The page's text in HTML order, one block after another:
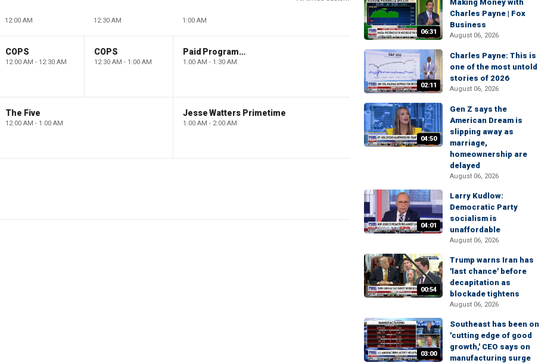
12:00 AM 12:30 AM 1:00 AM
COPS
12:00 AM - 12:30 AM
COPS
12:30 AM - 1:00 AM
Paid Programming
1:00 AM - 1:30 AM
The Five
12:00 AM - 1:00 AM
Jesse Watters Primetime
1:00 AM - 2:00 AM
06:31
Making Money with
Charles Payne | Fox
Business
August 06, 2026
02:11
Charles Payne: This is
one of the most untold
stories of 2026
August 06, 2026
04:50
Gen Z says the
American Dream is
slipping away as
marriage,
homeownership are
delayed
August 06, 2026
04:01
Larry Kudlow:
Democratic Party
socialism is
unaffordable
August 06, 2026
00:54
Trump warns Iran has
'last chance' before
decapitation as
blockade tightens
August 06, 2026
03:00
Southeast has been on
'cutting edge of good
growth,' CEO says on
manufacturing surge